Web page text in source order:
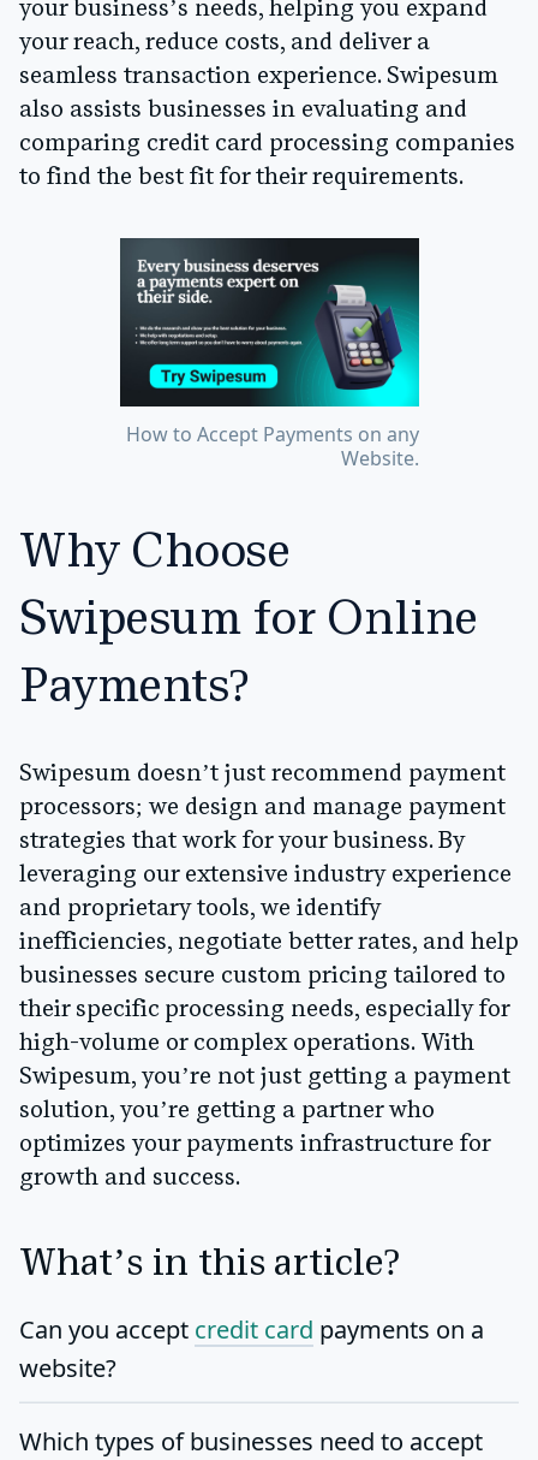
your business’s needs, helping you expand
your reach, reduce costs, and deliver a
seamless transaction experience. Swipesum
also assists businesses in evaluating and
comparing credit card processing companies
to find the best fit for their requirements.
How to Accept Payments on any
Website.
Why Choose
Swipesum for Online
Payments?
Swipesum doesn’t just recommend payment
processors; we design and manage payment
strategies that work for your business. By
leveraging our extensive industry experience
and proprietary tools, we identify
inefficiencies, negotiate better rates, and help
businesses secure custom pricing tailored to
their specific processing needs, especially for
high-volume or complex operations. With
Swipesum, you’re not just getting a payment
solution, you’re getting a partner who
optimizes your payments infrastructure for
growth and success.
What’s in this article?
Can you accept credit card payments on a
website?
Which types of businesses need to accept